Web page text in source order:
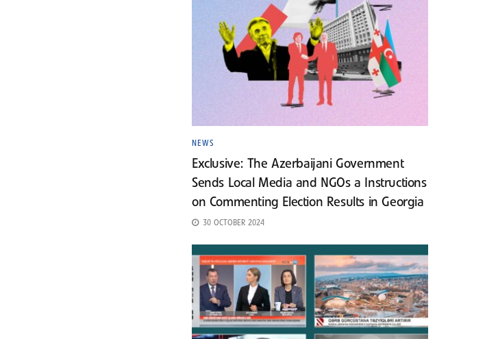
NEWS
Exclusive: The Azerbaijani Government
Sends Local Media and NGOs a Instructions
on Commenting Election Results in Georgia
30 OCTOBER 2024